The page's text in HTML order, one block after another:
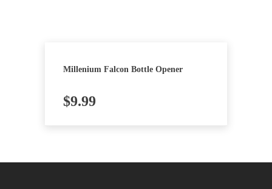
Millenium Falcon Bottle Opener
$9.99